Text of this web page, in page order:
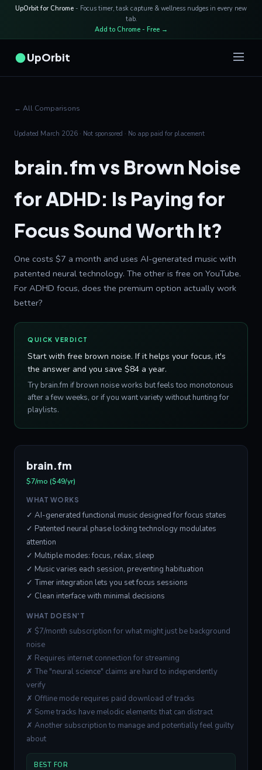
UpOrbit for Chrome - Focus timer, task capture & wellness nudges in every new
tab.
Add to Chrome - Free →
UpOrbit
← All Comparisons
Updated March 2026 · Not sponsored · No app paid for placement
brain.fm vs Brown Noise
for ADHD: Is Paying for
Focus Sound Worth It?
One costs $7 a month and uses AI-generated music with
patented neural technology. The other is free on YouTube.
For ADHD focus, does the premium option actually work
better?
QUICK VERDICT
Start with free brown noise. If it helps your focus, it's
the answer and you save $84 a year.
Try brain.fm if brown noise works but feels too monotonous
after a few weeks, or if you want variety without hunting for
playlists.
brain.fm
$7/mo ($49/yr)
WHAT WORKS
✓ AI-generated functional music designed for focus states
✓ Patented neural phase locking technology modulates
attention
✓ Multiple modes: focus, relax, sleep
✓ Music varies each session, preventing habituation
✓ Timer integration lets you set focus sessions
✓ Clean interface with minimal decisions
WHAT DOESN'T
✗ $7/month subscription for what might just be background
noise
✗ Requires internet connection for streaming
✗ The "neural science" claims are hard to independently
verify
✗ Offline mode requires paid download of tracks
✗ Some tracks have melodic elements that can distract
✗ Another subscription to manage and potentially feel guilty
about
BEST FOR